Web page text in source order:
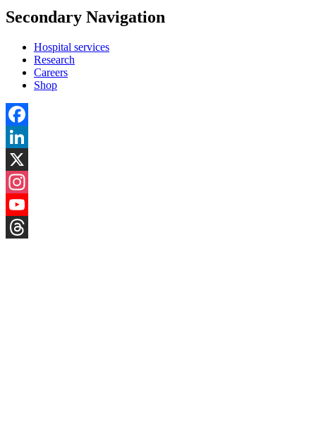
Secondary Navigation
Hospital services
Research
Careers
Shop
Facebook
LinkedIn
X
Instagram
YouTube